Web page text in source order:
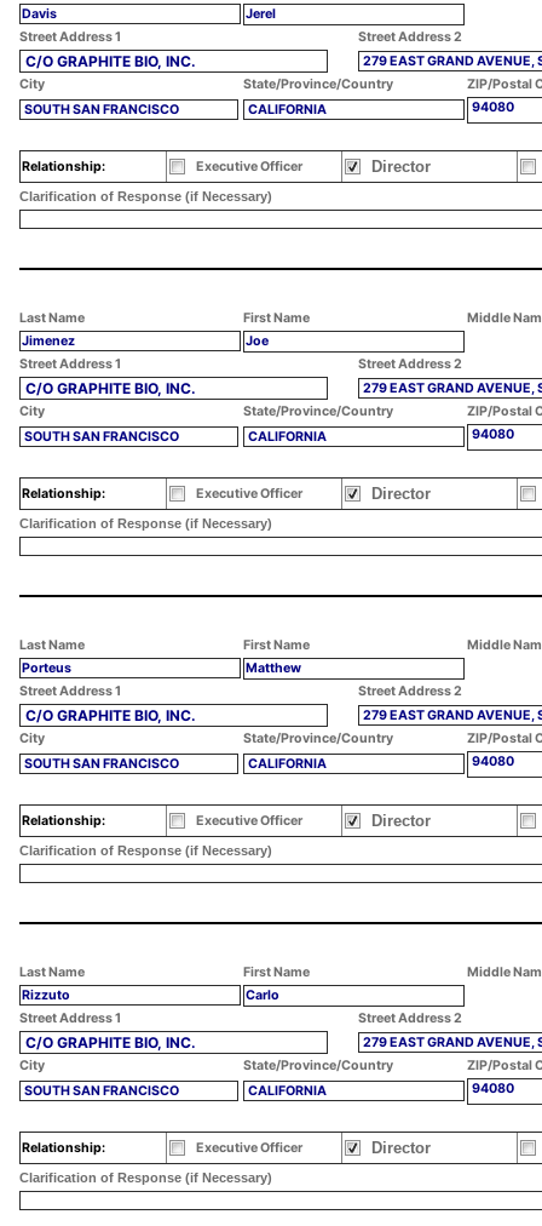
Davis
Jerel
Street Address 1
Street Address 2
C/O GRAPHITE BIO, INC.
279 EAST GRAND AVENUE,
City
State/Province/Country
ZIP/Postal
SOUTH SAN FRANCISCO
CALIFORNIA 94080
Relationship: Executive Officer Director
Clarification of Response (if Necessary)
Last Name First Name
Middle
Jimenez
Joe
Street Address 1
Street Address 2
C/O GRAPHITE BIO, INC.
279 EAST GRAND AVENUE,
City
State/Province/Country
ZIP/Postal
SOUTH SAN FRANCISCO
CALIFORNIA 94080
Relationship: Executive Officer Director
Clarification of Response (if Necessary)
Last Name First Name
Middle
Porteus
Matthew
Street Address 1
Street Address 2
C/O GRAPHITE BIO, INC.
279 EAST GRAND AVENUE,
City
State/Province/Country
ZIP/Postal
SOUTH SAN FRANCISCO
CALIFORNIA 94080
Relationship: Executive Officer Director
Clarification of Response (if Necessary)
Last Name First Name
Middle
Rizzuto
Carlo
Street Address 1
Street Address 2
C/O GRAPHITE BIO, INC.
279 EAST GRAND AVENUE,
City
State/Province/Country
ZIP/Postal
SOUTH SAN FRANCISCO
CALIFORNIA 94080
Relationship: Executive Officer Director
Clarification of Response (if Necessary)